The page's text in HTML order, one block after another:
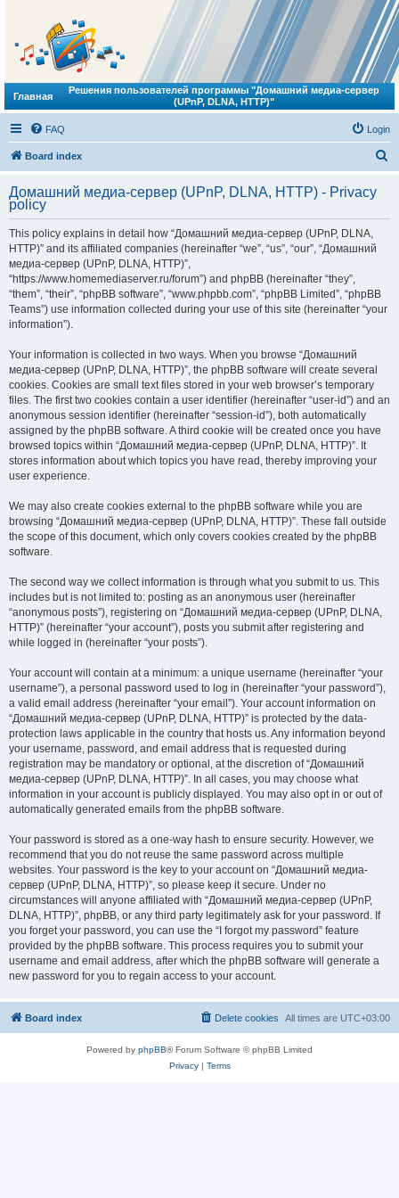
Главная
Решения пользователей программы "Домашний медиа-сервер
(UPnP, DLNA, HTTP)"
FAQ Login
Board index
r
Домашний медиа-сервер (UPnP, DLNA, HTTP) - Privacy
policy
This policy explains in detail how “Домашний медиа-сервер (UPnP, DLNA,
HTTP)” and its affiliated companies (hereinafter “we”, “us”, “our”, “Домашний
медиа-сервер (UPnP, DLNA, HTTP)”,
“https://www.homemediaserver.ru/forum”) and phpBB (hereinafter “they”,
“them”, “their”, “phpBB software”, “www.phpbb.com”, “phpBB Limited”, “phpBB
Teams”) use information collected during your use of this site (hereinafter “your
information”).
Your information is collected in two ways. When you browse “Домашний
медиа-сервер (UPnP, DLNA, HTTP)”, the phpBB software will create several
cookies. Cookies are small text files stored in your web browser’s temporary
files. The first two cookies contain a user identifier (hereinafter “user-id”) and an
anonymous session identifier (hereinafter “session-id”), both automatically
assigned by the phpBB software. A third cookie will be created once you have
browsed topics within “Домашний медиа-сервер (UPnP, DLNA, HTTP)”. It
stores information about which topics you have read, thereby improving your
user experience.
We may also create cookies external to the phpBB software while you are
browsing “Домашний медиа-сервер (UPnP, DLNA, HTTP)”. These fall outside
the scope of this document, which only covers cookies created by the phpBB
software.
The second way we collect information is through what you submit to us. This
includes but is not limited to: posting as an anonymous user (hereinafter
“anonymous posts”), registering on “Домашний медиа-сервер (UPnP, DLNA,
HTTP)” (hereinafter “your account”), posts you submit after registering and
while logged in (hereinafter “your posts”).
Your account will contain at a minimum: a unique username (hereinafter “your
username”), a personal password used to log in (hereinafter “your password”),
a valid email address (hereinafter “your email”). Your account information on
“Домашний медиа-сервер (UPnP, DLNA, HTTP)” is protected by the data-
protection laws applicable in the country that hosts us. Any information beyond
your username, password, and email address that is requested during
registration may be mandatory or optional, at the discretion of “Домашний
медиа-сервер (UPnP, DLNA, HTTP)”. In all cases, you may choose what
information in your account is publicly displayed. You may also opt in or out of
automatically generated emails from the phpBB software.
Your password is stored as a one-way hash to ensure security. However, we
recommend that you do not reuse the same password across multiple
websites. Your password is the key to your account on “Домашний медиа-
сервер (UPnP, DLNA, HTTP)”, so please keep it secure. Under no
circumstances will anyone affiliated with “Домашний медиа-сервер (UPnP,
DLNA, HTTP)”, phpBB, or any third party legitimately ask for your password. If
you forget your password, you can use the “I forgot my password” feature
provided by the phpBB software. This process requires you to submit your
username and email address, after which the phpBB software will generate a
new password for you to regain access to your account.
Board index All times are UTC+03:00
Delete cookies
Powered by phpBB® Forum Software © phpBB Limited
Privacy| Terms